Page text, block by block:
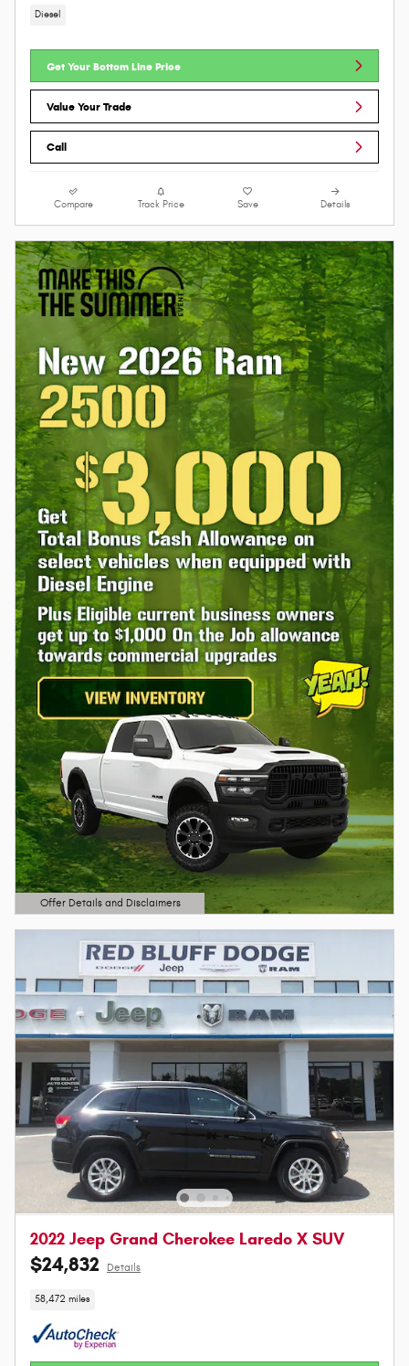
Diesel
Get Your Bottom Line Price
Value Your Trade
Call
Compare Track Price Save Details
Offer Details and Disclaimers
Open Details Modal
2022 Jeep Grand Cherokee Laredo X SUV
$24,832 Details
58,472 miles